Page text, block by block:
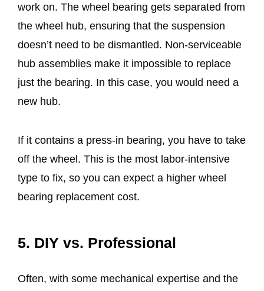
work on. The wheel bearing gets separated from
the wheel hub, ensuring that the suspension
doesn’t need to be dismantled. Non-serviceable
hub assemblies make it impossible to replace
just the bearing. In this case, you would need a
new hub.
If it contains a press-in bearing, you have to take
off the wheel. This is the most labor-intensive
type to fix, so you can expect a higher wheel
bearing replacement cost.
5. DIY vs. Professional
Often, with some mechanical expertise and the